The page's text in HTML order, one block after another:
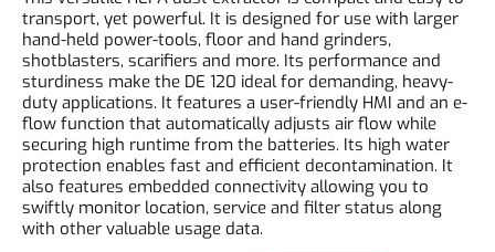
transport, yet powerful. It is designed for use with larger
hand-held power-tools, floor and hand grinders,
shotblasters, scarifiers and more. Its performance and
sturdiness make the DE 120 ideal for demanding, heavy-
duty applications. It features a user-friendly HMI and an e-
flow function that automatically adjusts air flow while
securing high runtime from the batteries. Its high water
protection enables fast and efficient decontamination. It
also features embedded connectivity allowing you to
swiftly monitor location, service and filter status along
with other valuable usage data.